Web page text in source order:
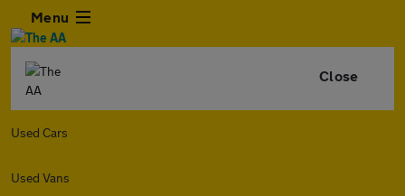
Menu
Close
Used Cars
Used Vans